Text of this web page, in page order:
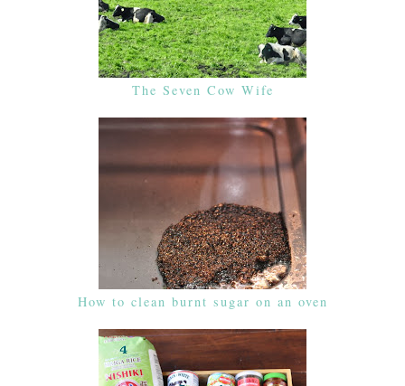
The Seven Cow Wife
How to clean burnt sugar on an oven